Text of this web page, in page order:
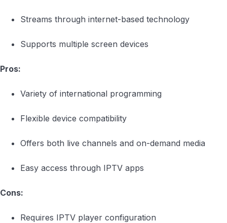
Streams through internet-based technology
Supports multiple screen devices
Pros:
Variety of international programming
Flexible device compatibility
Offers both live channels and on-demand media
Easy access through IPTV apps
Cons:
Requires IPTV player configuration